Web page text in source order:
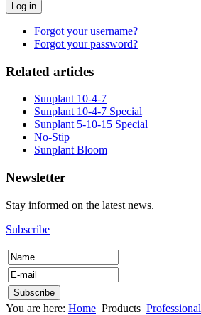
Log in
Forgot your username?
Forgot your password?
Related articles
Sunplant 10-4-7
Sunplant 10-4-7 Special
Sunplant 5-10-15 Special
No-Stip
Sunplant Bloom
Newsletter
Stay informed on the latest news.
Subscribe
You are here: Home Products Professional